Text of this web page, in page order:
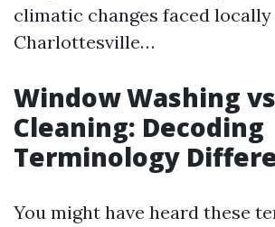
climatic changes faced
Charlottesville…
Window Washing
Cleaning: Decoding
Terminology
You might have heard these